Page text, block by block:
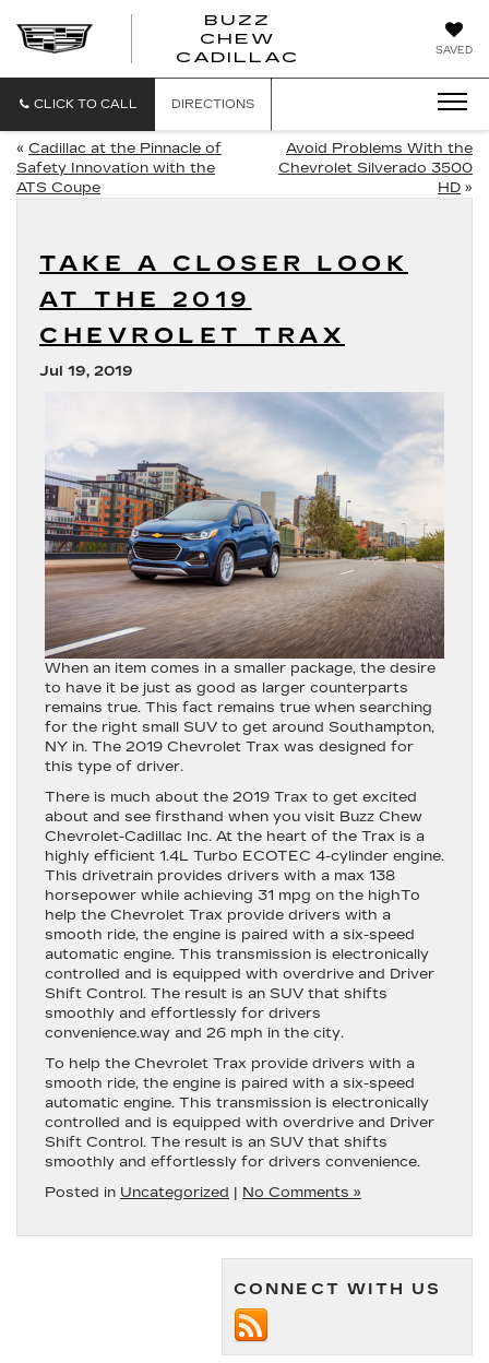
SAVED
BUZZ
CHEW
CADILLAC
CLICK TO CALL DIRECTIONS
« Cadillac at the Pinnacle of
Safety Innovation with the
ATS Coupe
Avoid Problems With the
Chevrolet Silverado 3500
HD »
TAKE A CLOSER LOOK
AT THE 2019
CHEVROLET TRAX
Jul 19, 2019
When an item comes in a smaller package, the desire
to have it be just as good as larger counterparts
remains true. This fact remains true when searching
for the right small SUV to get around Southampton,
NY in. The 2019 Chevrolet Trax was designed for
this type of driver.
There is much about the 2019 Trax to get excited
about and see firsthand when you visit Buzz Chew
Chevrolet-Cadillac Inc. At the heart of the Trax is a
highly efficient 1.4L Turbo ECOTEC 4-cylinder engine.
This drivetrain provides drivers with a max 138
horsepower while achieving 31 mpg on the highTo
help the Chevrolet Trax provide drivers with a
smooth ride, the engine is paired with a six-speed
automatic engine. This transmission is electronically
controlled and is equipped with overdrive and Driver
Shift Control. The result is an SUV that shifts
smoothly and effortlessly for drivers
convenience.way and 26 mph in the city.
To help the Chevrolet Trax provide drivers with a
smooth ride, the engine is paired with a six-speed
automatic engine. This transmission is electronically
controlled and is equipped with overdrive and Driver
Shift Control. The result is an SUV that shifts
smoothly and effortlessly for drivers convenience.
Posted in Uncategorized | No Comments »
CONNECT WITH US